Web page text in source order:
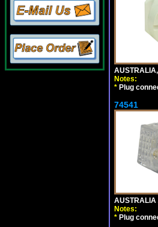
Notes:
* Plug
74541
AUSTRALIA
Notes:
* Plug